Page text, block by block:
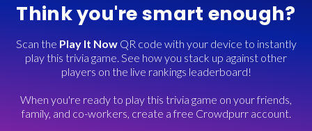
Think you're smart enough?
Scan the Play It NowQR code with your device to instantly
play this trivia game. See how you stack up against other
players on the live rankings leaderboard!
When you're ready to play this trivia game on your friends,
family, and co-workers, create a free Crowdpurr account.